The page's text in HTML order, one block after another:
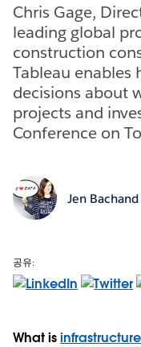
Chris Gage,
leading global
construction
Tableau
decisions about
projects and
Conference on
Jen Bachand
공유:
What isinfrastructure